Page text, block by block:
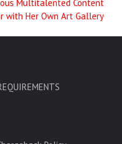
Multitalented Content
with Her Own Art Gallery